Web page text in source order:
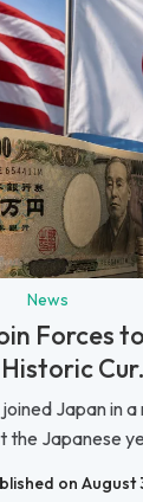
News
Forces
Japan in
Japanese
on August